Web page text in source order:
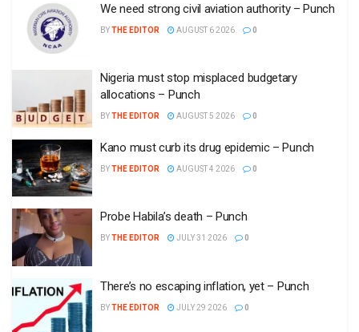
We need strong civil aviation authority – Punch
BYTHE EDITOR AUGUST 6 2026 0
Nigeria must stop misplaced budgetary
allocations – Punch
BYTHE EDITOR AUGUST 5 2026 0
Kano must curb its drug epidemic – Punch
BYTHE EDITOR AUGUST 4 2026 0
Probe Habila’s death – Punch
BYTHE EDITOR JULY 31 2026 0
There’s no escaping inflation, yet – Punch
BYTHE EDITOR JULY 29 2026 0